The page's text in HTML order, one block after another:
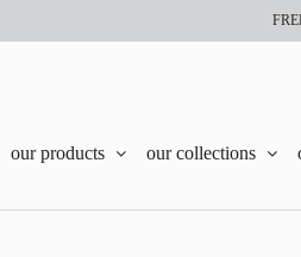
our products our collections